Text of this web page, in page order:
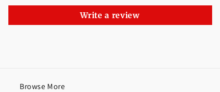
Write a review
Browse More